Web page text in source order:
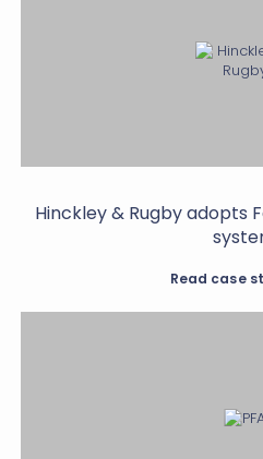
Hinckley & Rugby adopts
Read case